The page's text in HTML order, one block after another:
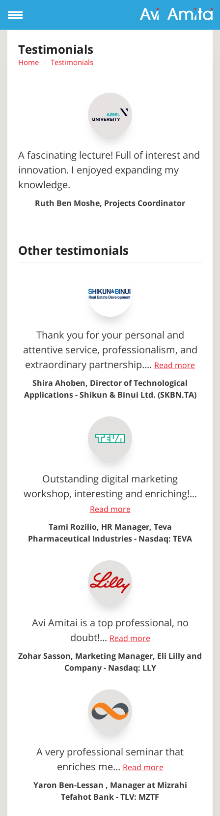
Open
Navigation
Testimonials
Home Testimonials
A fascinating lecture! Full of interest and
innovation. I enjoyed expanding my
knowledge.
Ruth Ben Moshe, Projects Coordinator
Other testimonials
Thank you for your personal and
attentive service, professionalism, and
extraordinary partnership.... Read more
Shira Ahoben, Director of Technological
Applications - Shikun & Binui Ltd. (SKBN.TA)
Outstanding digital marketing
workshop, interesting and enriching!...
Read more
Tami Rozilio, HR Manager, Teva
Pharmaceutical Industries - Nasdaq: TEVA
Avi Amitai is a top professional, no
doubt!... Read more
Zohar Sasson, Marketing Manager, Eli Lilly and
Company - Nasdaq: LLY
A very professional seminar that
enriches me... Read more
Yaron Ben-Lessan , Manager at Mizrahi
Tefahot Bank - TLV: MZTF